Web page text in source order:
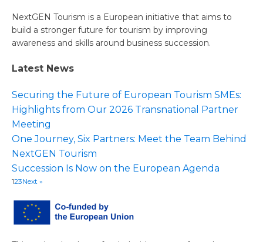
NextGEN Tourism is a European initiative that aims to
build a stronger future for tourism by improving
awareness and skills around business succession.
Latest News
Securing the Future of European Tourism SMEs:
Highlights from Our 2026 Transnational Partner
Meeting
One Journey, Six Partners: Meet the Team Behind
NextGEN Tourism
Succession Is Now on the European Agenda
123Next »